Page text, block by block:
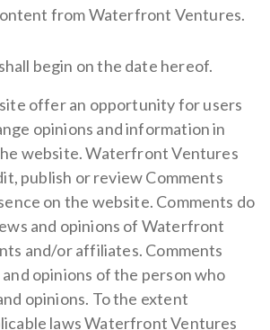
from Waterfront Ventures.
begin on the date hereof.
offer an opportunity for users
opinions and information in
website. Waterfront Ventures
publish or review Comments
on the website. Comments do
and opinions of Waterfront
and/or affiliates. Comments
opinions of the person who
opinions. To the extent
laws Waterfront Ventures